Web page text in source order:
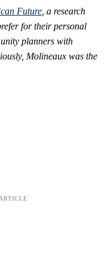
Future , a research
for their personal
planners with
Molineaux was the